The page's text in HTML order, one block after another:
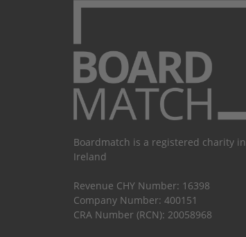
Boardmatch is a registered charity in
Ireland
Revenue CHY Number: 16398
Company Number: 400151
CRA Number (RCN): 20058968